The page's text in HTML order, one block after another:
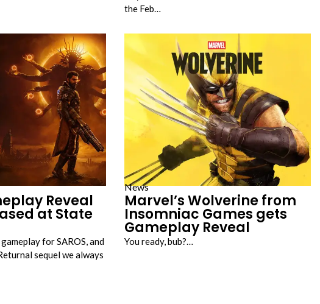
the Feb…
Reveal
at State
for SAROS, and
sequel we always
News
Marvel’s Wolverine from
Insomniac Games gets
Gameplay Reveal
You ready, bub?…